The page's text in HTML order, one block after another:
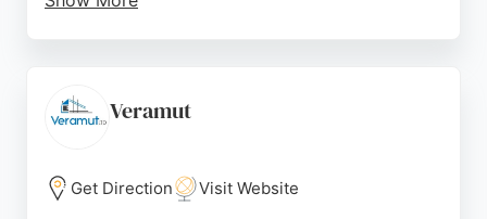
projects and a skilled workforce, the company is
well-equipped to handle residential remodeling of
seeking a dependable contractor, Diamond Builder
provides free, no-obligation quotations and a
Veramut
Get Direction Visit Website